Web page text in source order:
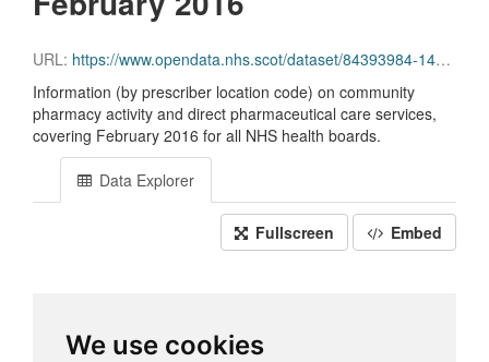
URL: https://www.opendata.nhs.scot/dataset/84393984-14e9-4b0d-a797-b288db64d088/resource/0727befa-5530-4c1d-aff0-ccb7554eff7a/download/pitc201602.csv
Information (by prescriber location code) on community
pharmacy activity and direct pharmaceutical care services,
covering February 2016 for all NHS health boards.
Data Explorer
Fullscreen Embed